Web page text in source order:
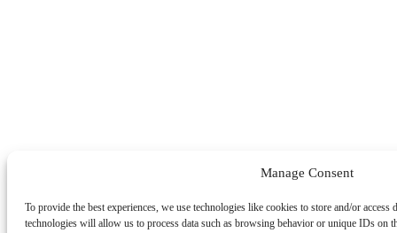
Manage Consent
To provide the best experiences, we use technologies like cookies to store and/or
technologies will allow us to process data such as browsing behavior or unique IDs on